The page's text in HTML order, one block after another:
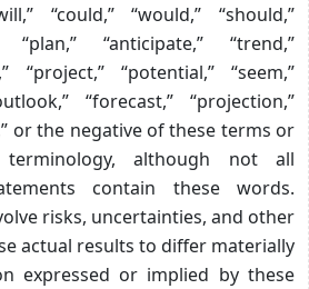
“could,” “would,” “should,”
“plan,” “anticipate,” “trend,”
“project,” “potential,” “seem,”
“forecast,” “projection,”
or the negative of these terms or
terminology, although not all
contain these words.
risks, uncertainties, and other
actual results to differ materially
expressed or implied by these